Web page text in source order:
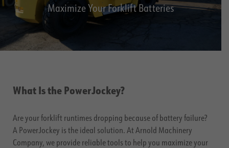
Maximize Your Forklift Batteries
What Is the PowerJockey?
Are your forklift runtimes dropping because of battery failure?
A PowerJockey is the ideal solution. At Arnold Machinery
Company, we provide reliable tools to help you maximize your